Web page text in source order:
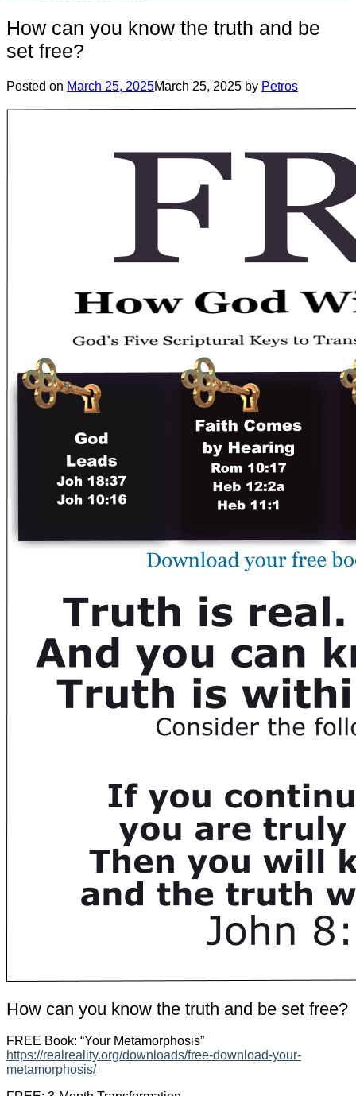
How can you know the truth and be
set free?
Posted on March 25, 2025March 25, 2025 by Petros
How can you know the truth and be set free?
FREE Book: “Your Metamorphosis”
https://realreality.org/downloads/free-download-your-
metamorphosis/